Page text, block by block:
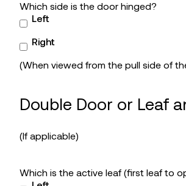
Which side is the door hinged?
Left
Right
(When viewed from the pull side of
Double Door or Leaf
(If applicable)
Which is the active leaf (first leaf to